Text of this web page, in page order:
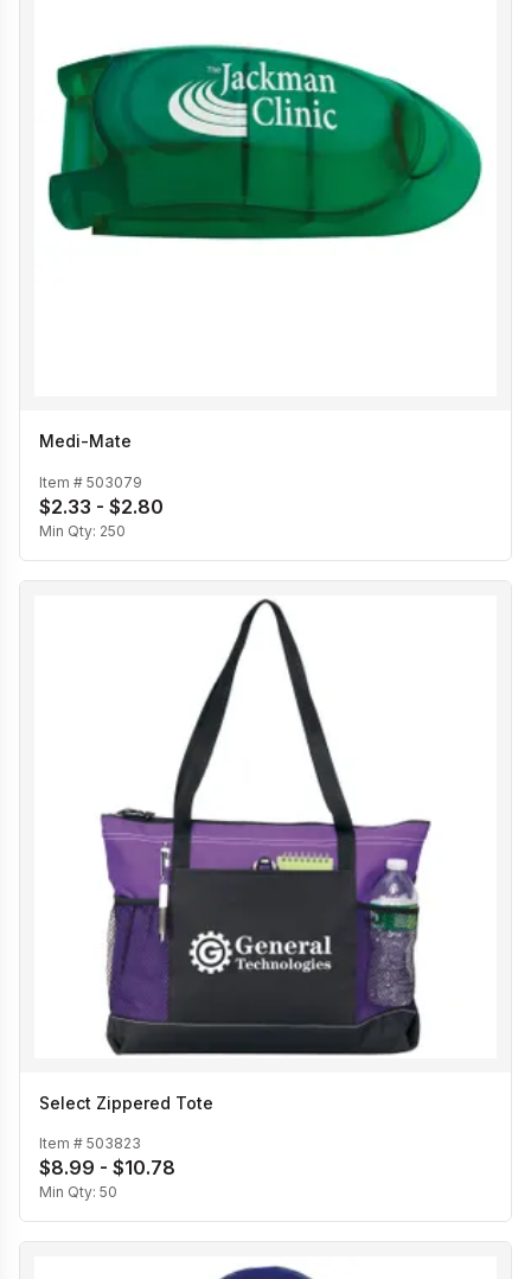
Medi-Mate
Item # 503079
$2.33 - $2.80
Min Qty: 250
Select Zippered Tote
Item # 503823
$8.99 - $10.78
Min Qty: 50